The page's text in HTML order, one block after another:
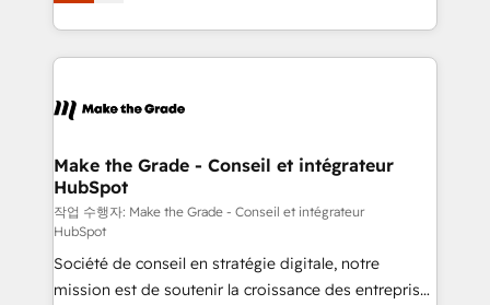
Accreditation, securely sync data across... 🔄 any
new HubSpot portal with Advanced Website and
CRM Migrations using our in-house "HubScrub" Tool.
HubSpot into a genuine growth engine. Named
HubSpot's Global Partner of the Year in 2024,
worldwide, and with over 15 years in the ecosystem,
One company, one operating model, delivering
across offices and consulting teams in the UK, USA,
Canada, Germany, France, Belgium, Singapore, and
South Africa. Certified compliant with ISO/IEC
27001:2022 and ISO 9001:2015 across all seven
international offices and 175+ employees.
Make the Grade - Conseil et intégrateur
HubSpot
작업 수행자: Make the Grade - Conseil et intégrateur
HubSpot
Société de conseil en stratégie digitale, notre
mission est de soutenir la croissance des entreprises